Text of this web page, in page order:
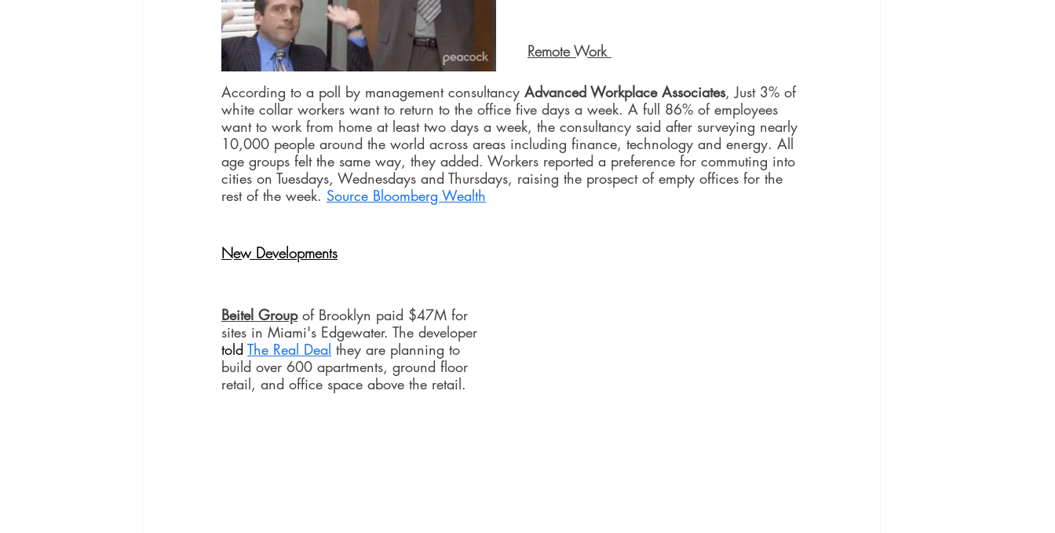
Remote Work
According to a poll by management consultancy Advanced Workplace Associates, Just 3% of
white collar workers want to return to the office five days a week. A full 86% of employees
want to work from home at least two days a week, the consultancy said after surveying nearly
10,000 people around the world across areas including finance, technology and energy. All
age groups felt the same way, they added. Workers reported a preference for commuting into
cities on Tuesdays, Wednesdays and Thursdays, raising the prospect of empty offices for the
rest of the week. Source Bloomberg Wealth
New Developments
Beitel Group of Brooklyn paid $47M for
sites in Miami's Edgewater. The developer
told The Real Deal they are planning to
build over 600 apartments, ground floor
retail, and office space above the retail.